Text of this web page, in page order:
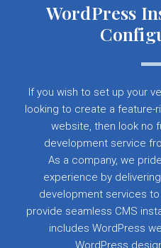
WordPress
If you wish to set up your
looking to create a feature-
website, then look no
development service
As a company, we
experience by
development services
provide seamless CMS
includes WordPress
WordPress